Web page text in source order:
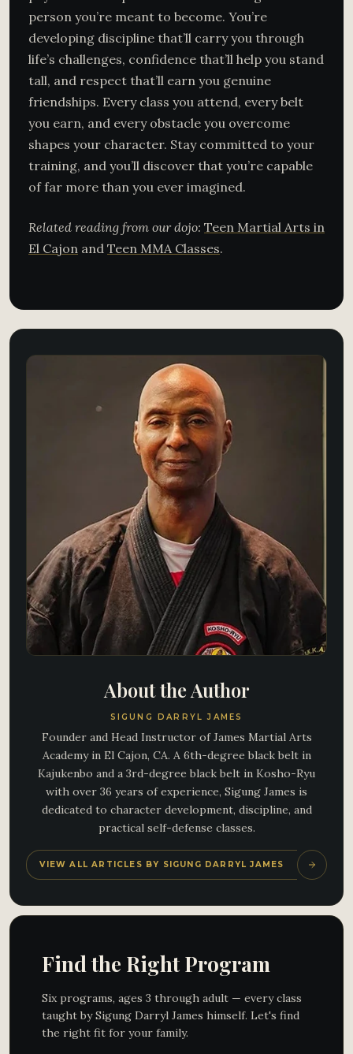
person you’re meant to become. You’re
developing discipline that’ll carry you through
life’s challenges, confidence that’ll help you stand
tall, and respect that’ll earn you genuine
friendships. Every class you attend, every belt
you earn, and every obstacle you overcome
shapes your character. Stay committed to your
training, and you’ll discover that you’re capable
of far more than you ever imagined.
Related reading from our dojo: Teen Martial Arts in
El Cajon and Teen MMA Classes.
About the Author
SIGUNG DARRYL JAMES
Founder and Head Instructor of James Martial Arts
Academy in El Cajon, CA. A 6th-degree black belt in
Kajukenbo and a 3rd-degree black belt in Kosho-Ryu
with over 36 years of experience, Sigung James is
dedicated to character development, discipline, and
practical self-defense classes.
VIEW ALL ARTICLES BY SIGUNG DARRYL JAMES
Find the Right Program
Six programs, ages 3 through adult — every class
taught by Sigung Darryl James himself. Let's find
the right fit for your family.